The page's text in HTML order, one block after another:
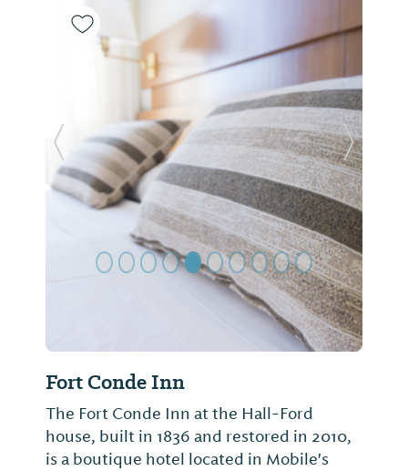
Fort Conde Inn
The Fort Conde Inn at the Hall-Ford
house, built in 1836 and restored in 2010,
is a boutique hotel located in Mobile's
Previous Slide Next